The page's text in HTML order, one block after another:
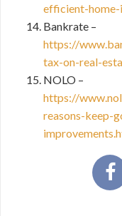
efficient-
Bankrate –
https://
tax-on-real-
NOLO –
https://
reasons-keep-